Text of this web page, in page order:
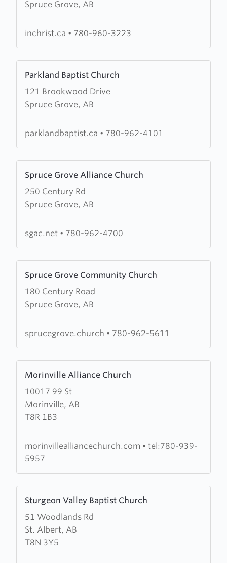
Spruce Grove, AB
Christian
Church
inchrist.ca • 780-960-3223
Parkland Baptist Church
121 Brookwood Drive
Spruce Grove, AB
more
about
Parkland
Church
parklandbaptist.ca • 780-962-4101
Spruce Grove Alliance Church
250 Century Rd
Spruce Grove, AB
more
about
Spruce
Alliance
sgac.net • 780-962-4700
Spruce Grove Community Church
180 Century Road
Spruce Grove, AB
more
about
Spruce
Community
sprucegrove.church • 780-962-5611
Morinville Alliance Church
10017 99 St
Morinville, AB
T8R 1B3
more
about
Morinville
Alliance
morinvillealliancechurch.com • tel:780-939-
5957
Sturgeon Valley Baptist Church
51 Woodlands Rd
St. Albert, AB
T8N 3Y5
more
about
Sturgeon
Valley